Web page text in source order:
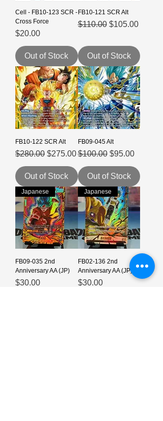
Cell - FB10-123 SCR -
Cross Force
Price
$20.00
Out of Stock
FB10-121 SCR Alt
Regular Price
$110.00 Sale Price
$105.00
Out of Stock
FB10-122 SCR Alt
Regular Price
$280.00 Sale Price
$275.00
Out of Stock
FB09-045 Alt
Regular Price
$100.00 Sale Price
$95.00
Out of Stock
Japanese
FB09-035 2nd
Anniversary AA (JP)
Price
$30.00
Japanese
FB02-136 2nd
Anniversary AA (JP)
Price
$30.00